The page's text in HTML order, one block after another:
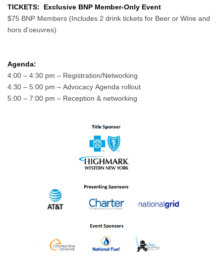
TICKETS:
Exclusive BNP Member-Only Event
$75 BNP Members (Includes 2 drink tickets for Beer or Wine and
hors d'oeuvres)
Agenda:
4:00 – 4:30 pm – Registration/Networking
4:30 – 5:00 pm – Advocacy Agenda rollout
5:00 – 7:00 pm – Reception & networking